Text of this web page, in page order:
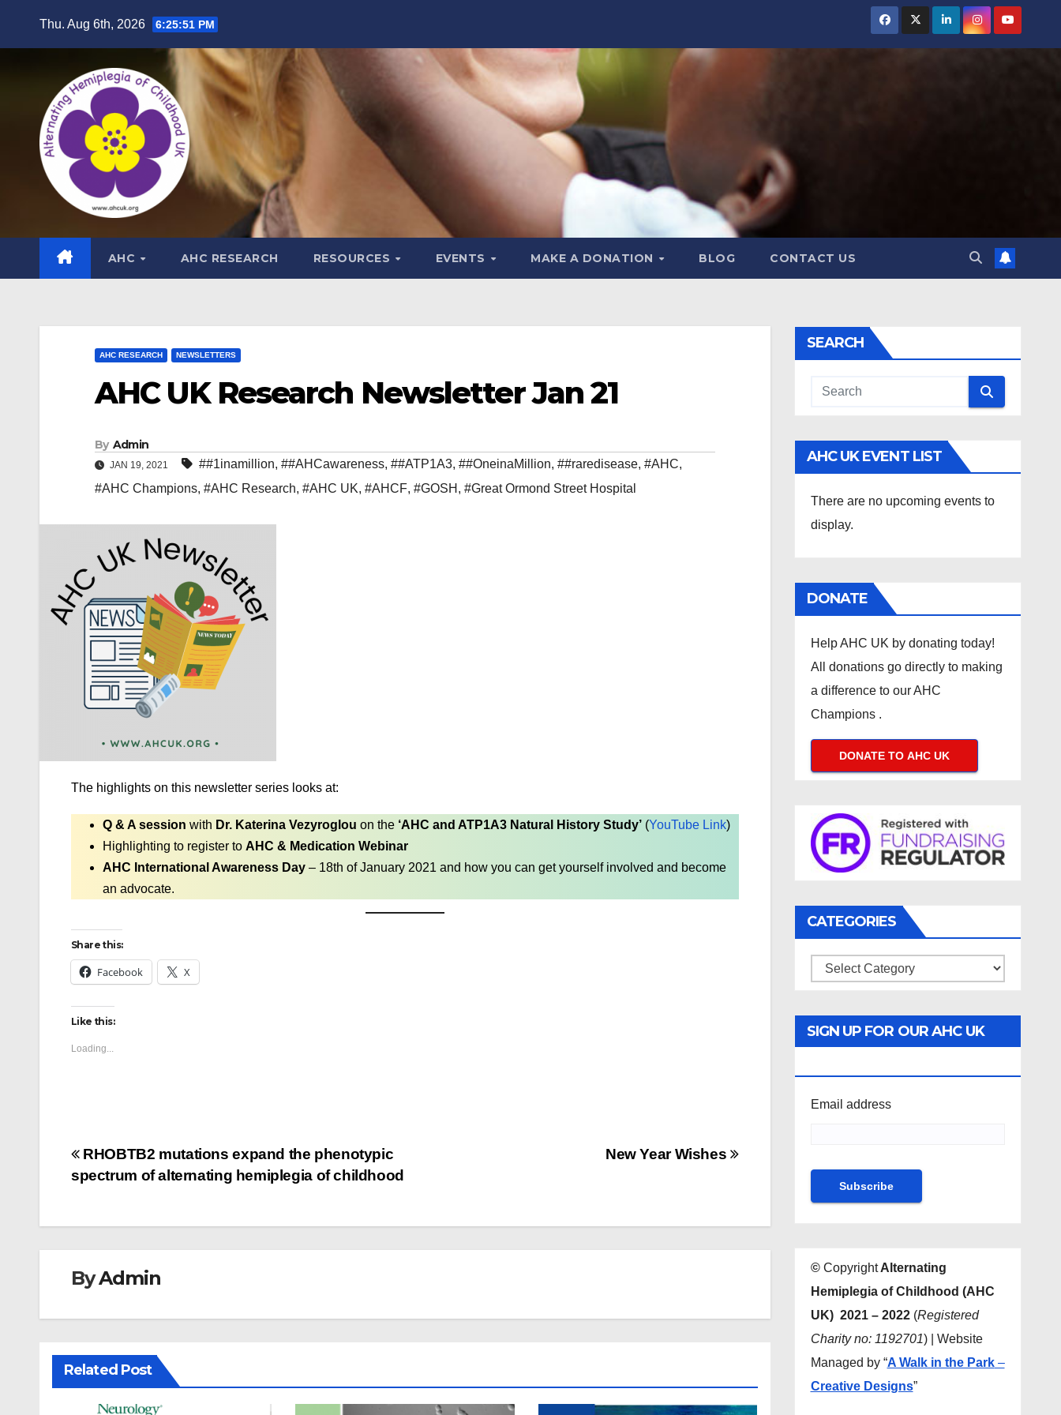
Thu. Aug 6th, 2026 6:25:52 PM
AHC AHC RESEARCH RESOURCES EVENTS MAKE A DONATION BLOG CONTACT US
AHC RESEARCH NEWSLETTERS
AHC UK Research Newsletter Jan 21
By Admin
JAN 19, 2021 ##1inamillion, ##AHCawareness, ##ATP1A3, ##OneinaMillion, ##raredisease, #AHC,
#AHC Champions, #AHC Research, #AHC UK, #AHCF, #GOSH , #Great Ormond Street Hospital
The highlights on this newsletter series looks at:
Q & A session with Dr. Katerina Vezyroglou on the ‘AHC and ATP1A3 Natural History Study’ (YouTube Link)
Highlighting to register to AHC & Medication Webinar
AHC International Awareness Day – 18th of January 2021 and how you can get yourself involved and become
an advocate.
Share this:
Facebook X
Like this:
Loading...
Post
navigation
New Year Wishes
RHOBTB2 mutations expand the phenotypic
spectrum of alternating hemiplegia of childhood
ByAdmin
Related Post
SEARCH
AHC UK EVENT LIST
There are no upcoming events to
display.
DONATE
Help AHC UK by donating today!
All donations go directly to making
a difference to our AHC
Champions .
DONATE TO AHC UK
CATEGORIES
Categories
SIGN UP FOR OUR AHC UK
Email address
© CopyrightAlternating
Hemiplegia of Childhood (AHC
UK) 2021 – 2022(Registered
Charity no: 1192701) | Website
Managed by “A Walk in the Park–
Creative Designs”